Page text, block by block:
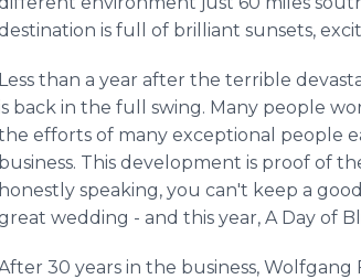
is full of brilliant sunsets,
Less than a year after the terrible
back in the full swing. Many people
efforts of many exceptional people
business. This development is proof of
honestly speaking, you can't keep a
wedding - and this year, A Day of
30 years in the business,